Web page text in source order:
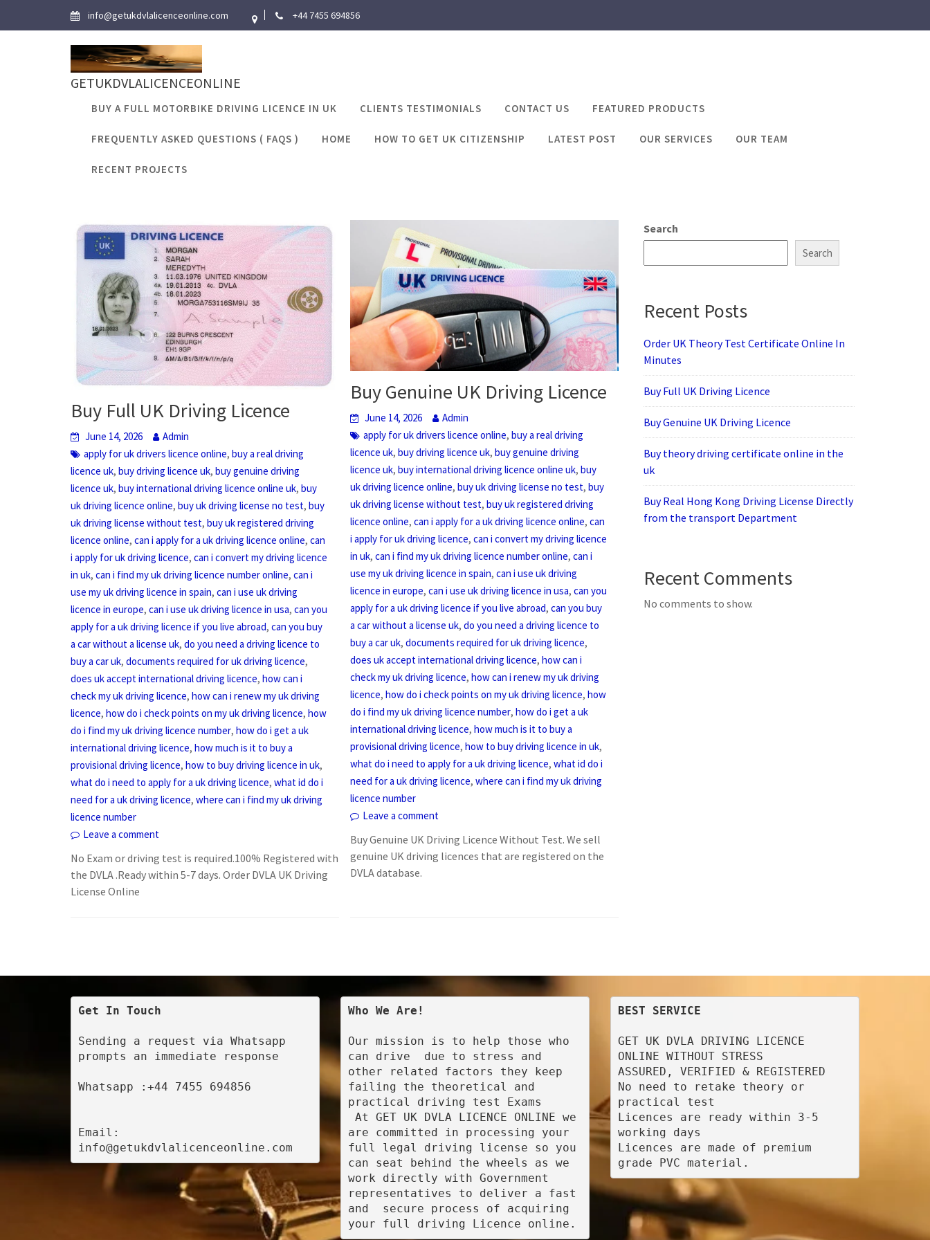
info@getukdvlalicenceonline.com +44 7455 694856
GETUKDVLALICENCEONLINE
BUY A FULL MOTORBIKE DRIVING LICENCE IN UK CLIENTS TESTIMONIALS CONTACT US FEATURED PRODUCTS
FREQUENTLY ASKED QUESTIONS ( FAQS ) HOME HOW TO GET UK CITIZENSHIP LATEST POST OUR SERVICES OUR TEAM
RECENT PROJECTS
Tag:can i find my uk driving licence number online
Buy Full UK Driving Licence
June 14, 2026
Admin
apply for uk drivers licence online,buy a real driving
licence uk,buy driving licence uk,buy genuine driving
licence uk,buy international driving licence online uk,buy
uk driving licence online,buy uk driving license no test,buy
uk driving license without test,buy uk registered driving
licence online,can i apply for a uk driving licence online,can
i apply for uk driving licence,can i convert my driving licence
in uk,can i find my uk driving licence number online,can i
use my uk driving licence in spain,can i use uk driving
licence in europe,can i use uk driving licence in usa,can you
apply for a uk driving licence if you live abroad,can you buy
a car without a license uk,do you need a driving licence to
buy a car uk,documents required for uk driving licence,
does uk accept international driving licence,how can i
check my uk driving licence,how can i renew my uk driving
licence,how do i check points on my uk driving licence,how
do i find my uk driving licence number,how do i get a uk
international driving licence,how much is it to buy a
provisional driving licence,how to buy driving licence in uk,
what do i need to apply for a uk driving licence,what id do i
need for a uk driving licence,where can i find my uk driving
licence number
Leave a comment
No Exam or driving test is required.100% Registered with
the DVLA .Ready within 5-7 days. Order DVLA UK Driving
License Online
Buy Genuine UK Driving Licence
June 14, 2026
Admin
apply for uk drivers licence online,buy a real driving
licence uk,buy driving licence uk,buy genuine driving
licence uk,buy international driving licence online uk,buy
uk driving licence online,buy uk driving license no test,buy
uk driving license without test,buy uk registered driving
licence online,can i apply for a uk driving licence online,can
i apply for uk driving licence,can i convert my driving licence
in uk,can i find my uk driving licence number online,can i
use my uk driving licence in spain,can i use uk driving
licence in europe,can i use uk driving licence in usa,can you
apply for a uk driving licence if you live abroad,can you buy
a car without a license uk,do you need a driving licence to
buy a car uk,documents required for uk driving licence,
does uk accept international driving licence,how can i
check my uk driving licence,how can i renew my uk driving
licence,how do i check points on my uk driving licence,how
do i find my uk driving licence number,how do i get a uk
international driving licence,how much is it to buy a
provisional driving licence,how to buy driving licence in uk,
what do i need to apply for a uk driving licence,what id do i
need for a uk driving licence,where can i find my uk driving
licence number
Leave a comment
Buy Genuine UK Driving Licence Without Test. We sell
genuine UK driving licences that are registered on the
DVLA database.
Search
Search
Recent Posts
Order UK Theory Test Certificate Online In
Minutes
Buy Full UK Driving Licence
Buy Genuine UK Driving Licence
Buy theory driving certificate online in the
uk
Buy Real Hong Kong Driving License Directly
from the transport Department
Recent Comments
No comments to show.
Get In Touch
Sending a request via Whatsapp
prompts an immediate response
Whatsapp :+44 7455 694856
Email:
info@getukdvlalicenceonline.com
Who We Are!
Our mission is to help those who
can drive  due to stress and
other related factors they keep
failing the theoretical and
practical driving test Exams
are committed in processing your
full legal driving license so you
can seat behind the wheels as we
work directly with Government
representatives to deliver a fast
and  secure process of acquiring
your full driving Licence online.
BEST SERVICE
GET UK DVLA DRIVING LICENCE
ONLINE WITHOUT STRESS
ASSURED, VERIFIED & REGISTERED
No need to retake theory or
practical test
Licences are ready within 3-5
working days
Licences are made of premium
grade PVC material.